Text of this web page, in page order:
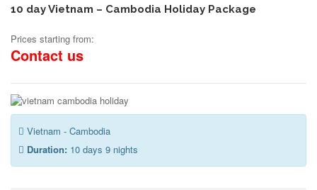
10 day Vietnam – Cambodia Holiday Package
Prices starting from:
Contact us
Vietnam - Cambodia
Duration: 10 days 9 nights